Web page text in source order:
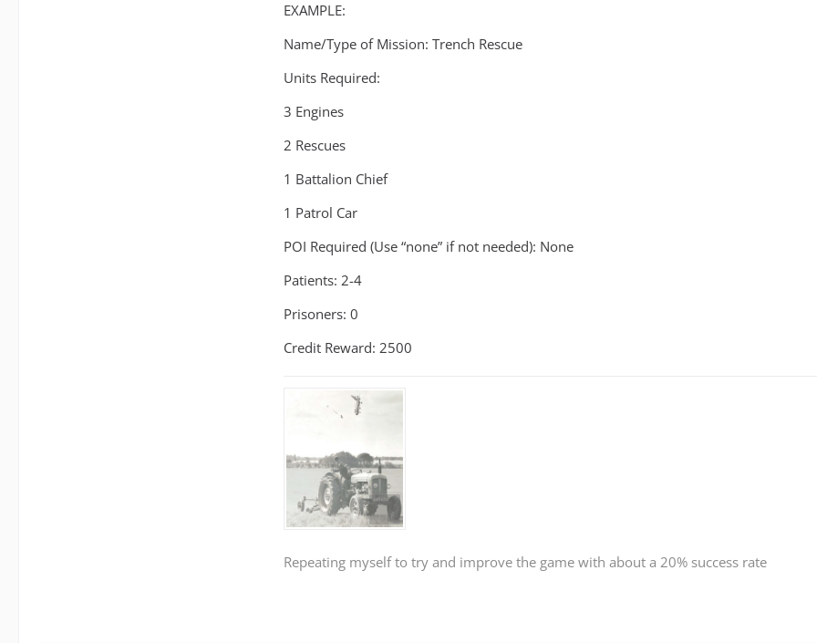
EXAMPLE:
Name/Type of Mission: Trench Rescue
Units Required:
3 Engines
2 Rescues
1 Battalion Chief
1 Patrol Car
POI Required (Use “none” if not needed): None
Patients: 2-4
Prisoners: 0
Credit Reward: 2500
Repeating myself to try and improve the game with about a 20% success rate